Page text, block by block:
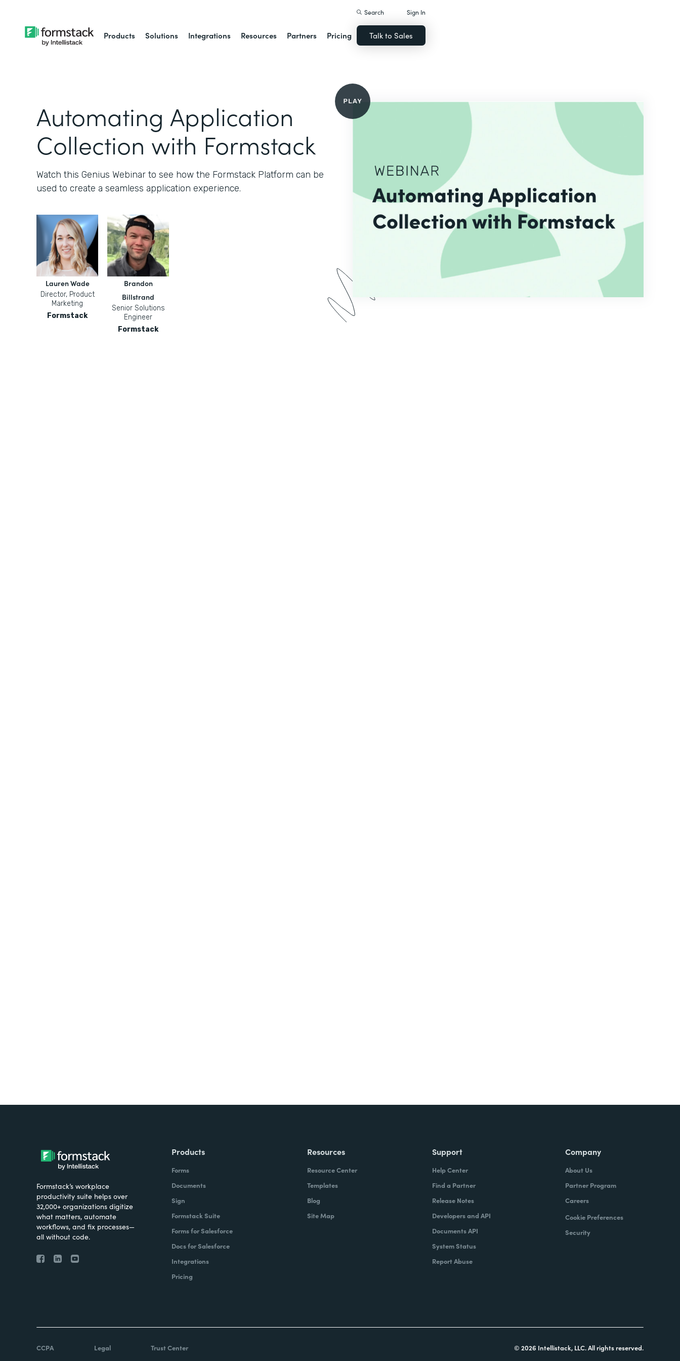
Products Solutions Integrations Resources Partners Pricing
Search Sign In
Talk to Sales
Automating Application
Collection with Formstack
Watch this Genius Webinar to see how the Formstack Platform can be
used to create a seamless application experience.
Lauren Wade
Director, Product
Marketing
Formstack
Brandon
Billstrand
Senior Solutions
Engineer
Formstack
Formstack’s workplace
productivity suite helps over
32,000+ organizations digitize
what matters, automate
workflows, and fix processes—
all without code.
Products
Forms
Documents
Sign
Formstack Suite
Forms for Salesforce
Docs for Salesforce
Integrations
Pricing
Resources
Resource Center
Templates
Blog
Site Map
Support
Help Center
Find a Partner
Release Notes
Developers and API
Documents API
System Status
Report Abuse
Company
About Us
Partner Program
Careers
Cookie Preferences
Security
CCPA Legal Trust Center © 2026 Intellistack, LLC. All rights reserved.